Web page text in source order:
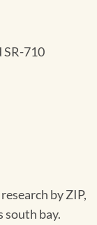
SR-710
by ZIP,
south bay.